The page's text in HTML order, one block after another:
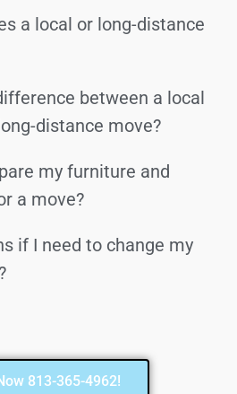
a local or long-distance
between a local
distance move?
my furniture and
a move?
if I need to change my
813-365-4962!